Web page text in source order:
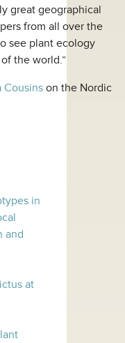
great geographical
from all over the
see plant ecology
the world.”
Cousinson the Nordic
in
and
at